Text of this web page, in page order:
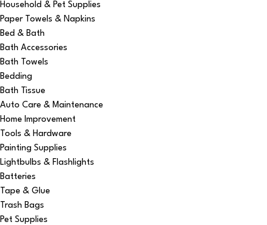
Household & Pet Supplies
Paper Towels & Napkins
Bed & Bath
Bath Accessories
Bath Towels
Bedding
Bath Tissue
Auto Care & Maintenance
Home Improvement
Tools & Hardware
Painting Supplies
Lightbulbs & Flashlights
Batteries
Tape & Glue
Trash Bags
Pet Supplies